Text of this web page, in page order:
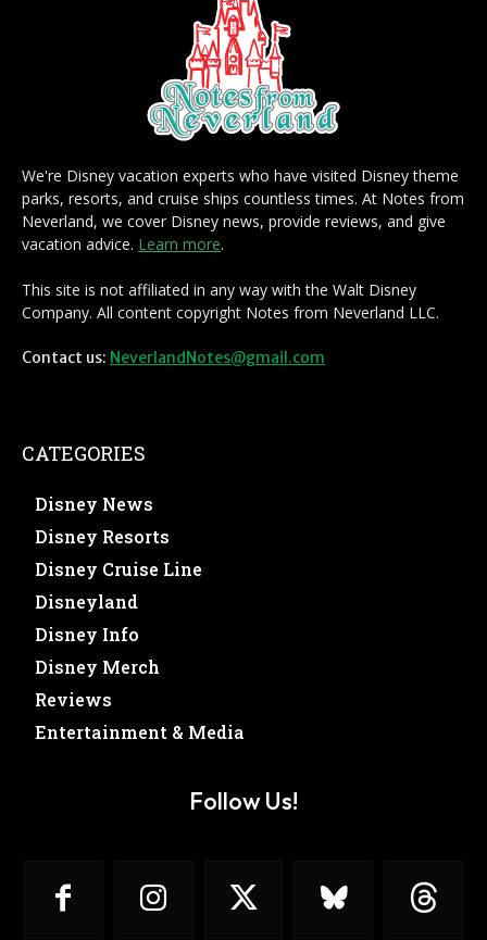
We're Disney vacation experts who have visited Disney theme
parks, resorts, and cruise ships countless times. At Notes from
Neverland, we cover Disney news, provide reviews, and give
vacation advice. Learn more.
This site is not affiliated in any way with the Walt Disney
Company. All content copyright Notes from Neverland LLC.
Contact us: NeverlandNotes@gmail.com
CATEGORIES
Disney News
Disney Resorts
Disney Cruise Line
Disneyland
Disney Info
Disney Merch
Reviews
Entertainment & Media
Follow Us!